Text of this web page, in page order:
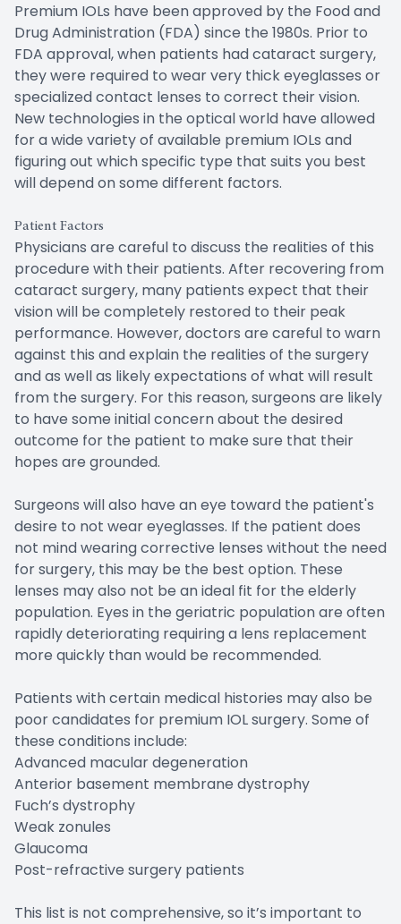
Premium IOLs have been approved by the Food and
Drug Administration (FDA) since the 1980s. Prior to
FDA approval, when patients had cataract surgery,
they were required to wear very thick eyeglasses or
specialized contact lenses to correct their vision.
New technologies in the optical world have allowed
for a wide variety of available premium IOLs and
figuring out which specific type that suits you best
will depend on some different factors.
Patient Factors
Physicians are careful to discuss the realities of this
procedure with their patients. After recovering from
cataract surgery, many patients expect that their
vision will be completely restored to their peak
performance. However, doctors are careful to warn
against this and explain the realities of the surgery
and as well as likely expectations of what will result
from the surgery. For this reason, surgeons are likely
to have some initial concern about the desired
outcome for the patient to make sure that their
hopes are grounded.
Surgeons will also have an eye toward the patient's
desire to not wear eyeglasses. If the patient does
not mind wearing corrective lenses without the need
for surgery, this may be the best option. These
lenses may also not be an ideal fit for the elderly
population. Eyes in the geriatric population are often
rapidly deteriorating requiring a lens replacement
more quickly than would be recommended.
Patients with certain medical histories may also be
poor candidates for premium IOL surgery. Some of
these conditions include:
Advanced macular degeneration
Anterior basement membrane dystrophy
Fuch’s dystrophy
Weak zonules
Glaucoma
Post-refractive surgery patients
This list is not comprehensive, so it’s important to